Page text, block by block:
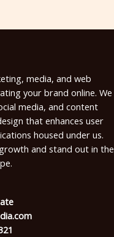
media, and web
your brand online. We
media, and content
that enhances user
housed under us.
and stand out in the